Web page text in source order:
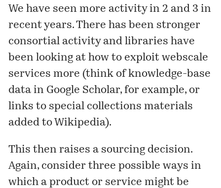
We have seen more activity in 2 and 3 in
recent years. There has been stronger
consortial activity and libraries have
been looking at how to exploit webscale
services more (think of knowledge-base
data in Google Scholar, for example, or
links to special collections materials
added to Wikipedia).
This then raises a sourcing decision.
Again, consider three possible ways in
which a product or service might be